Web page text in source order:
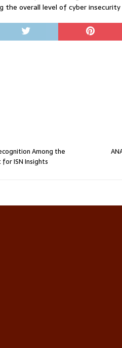
the overall level of cyber
Among the
ISN Insights